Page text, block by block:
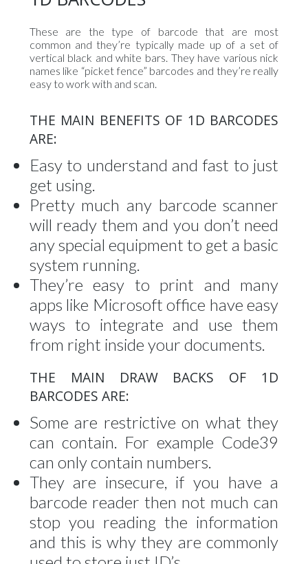
These are the type of barcode that are most
common and they’re typically made up of a set of
vertical black and white bars. They have various nick
names like “picket fence” barcodes and they’re really
easy to work with and scan.
THE MAIN BENEFITS OF 1D BARCODES
ARE:
Easy to understand and fast to just
get using.
Pretty much any barcode scanner
will ready them and you don’t need
any special equipment to get a basic
system running.
They’re easy to print and many
apps like Microsoft office have easy
ways to integrate and use them
from right inside your documents.
THE MAIN DRAW BACKS OF 1D
BARCODES ARE:
Some are restrictive on what they
can contain. For example Code39
can only contain numbers.
They are insecure, if you have a
barcode reader then not much can
stop you reading the information
and this is why they are commonly